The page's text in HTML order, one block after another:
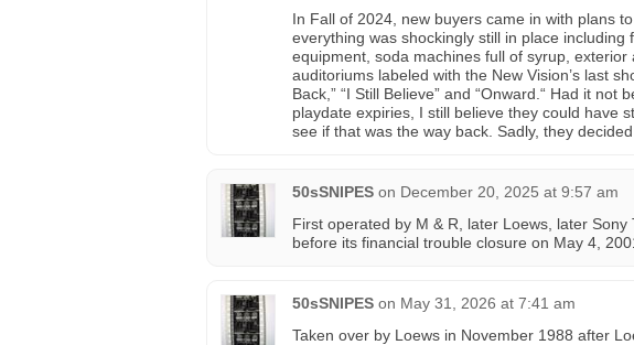
In Fall of 2024, new buyers came in with plans
everything was shockingly still in place
equipment, soda machines full of syrup,
auditoriums labeled with the New Vision’s last
Back,” “I Still Believe” and “Onward.“ Had it not
playdate expiries, I still believe they could have
see if that was the way back. Sadly, they
50sSNIPES on December 20, 2025 at 9:57 am
First operated by M & R, later Loews, later
before its financial trouble closure on May 4,
50sSNIPES on May 31, 2026 at 7:41 am
Taken over by Loews in November 1988 after